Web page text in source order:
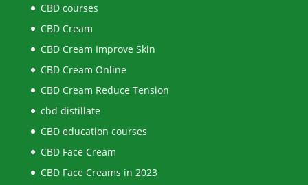
CBD courses
CBD Cream
CBD Cream Improve Skin
CBD Cream Online
CBD Cream Reduce Tension
cbd distillate
CBD education courses
CBD Face Cream
CBD Face Creams in 2023